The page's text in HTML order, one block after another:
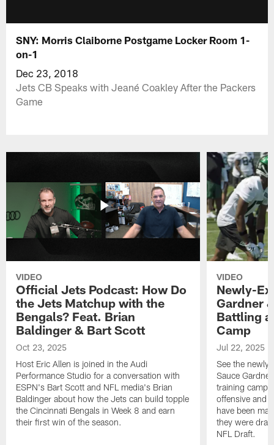
SNY: Morris Claiborne Postgame Locker Room 1-
on-1
Dec 23, 2018
Jets CB Speaks with Jeané Coakley After the Packers
Game
VIDEO
Official Jets Podcast: How Do
the Jets Matchup with the
Bengals? Feat. Brian
Baldinger & Bart Scott
Oct 23, 2025
Host Eric Allen is joined in the Audi
Performance Studio for a conversation with
ESPN's Bart Scott and NFL media's Brian
Baldinger about how the Jets can build topple
the Cincinnati Bengals in Week 8 and earn
their first win of the season.
VIDEO
Newly-
Gardner
Battling
Camp
Jul 22, 2025
See the
Sauce
training camp
offensive and
have been
they were
NFL Draft.